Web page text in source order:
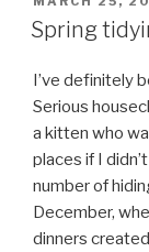
ON
Spring
I’ve definitely
Serious
a kitten who
places if I
number of
December,
dinners